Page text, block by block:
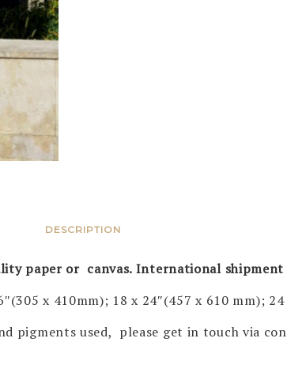
DESCRIPTION
paper or canvas. International shipment
x 410mm); 18 x 24″(457 x 610 mm);
pigments used, please get in touch via